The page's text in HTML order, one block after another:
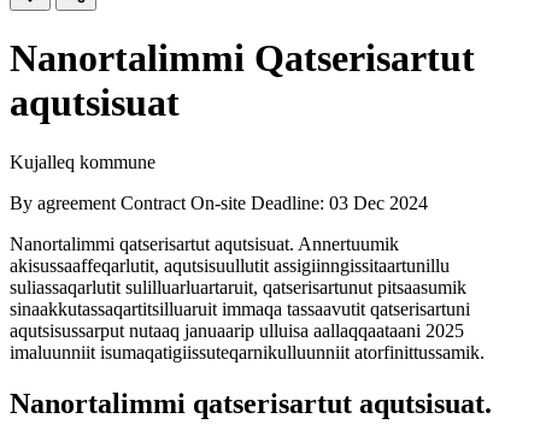
Nanortalimmi Qatserisartut
aqutsisuat
Kujalleq kommune
By agreement Contract On-site Deadline: 03 Dec 2024
Nanortalimmi qatserisartut aqutsisuat. Annertuumik
akisussaaffeqarlutit, aqutsisuullutit assigiinngissitaartunillu
suliassaqarlutit sulilluarluartaruit, qatserisartunut pitsaasumik
sinaakkutassaqartitsilluaruit immaqa tassaavutit qatserisartuni
aqutsisussarput nutaaq januaarip ulluisa aallaqqaataani 2025
imaluunniit isumaqatigiissuteqarnikulluunniit atorfinittussamik.
Nanortalimmi qatserisartut aqutsisuat.